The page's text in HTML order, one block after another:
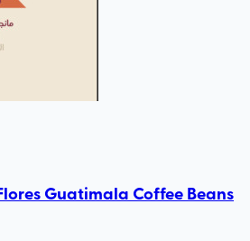
Guatimala Coffee Beans